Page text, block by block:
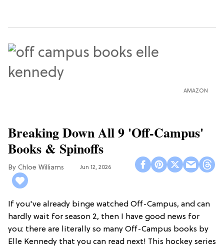
AMAZON
Breaking Down All 9 'Off-Campus'
Books & Spinoffs
Chloe Williams​ Jun 12, 2026
If you've already binge watched Off-Campus, and can
hardly wait for season 2, then I have good news for
you: there are literally so many Off-Campus books by
Elle Kennedy that you can read next! This hockey series